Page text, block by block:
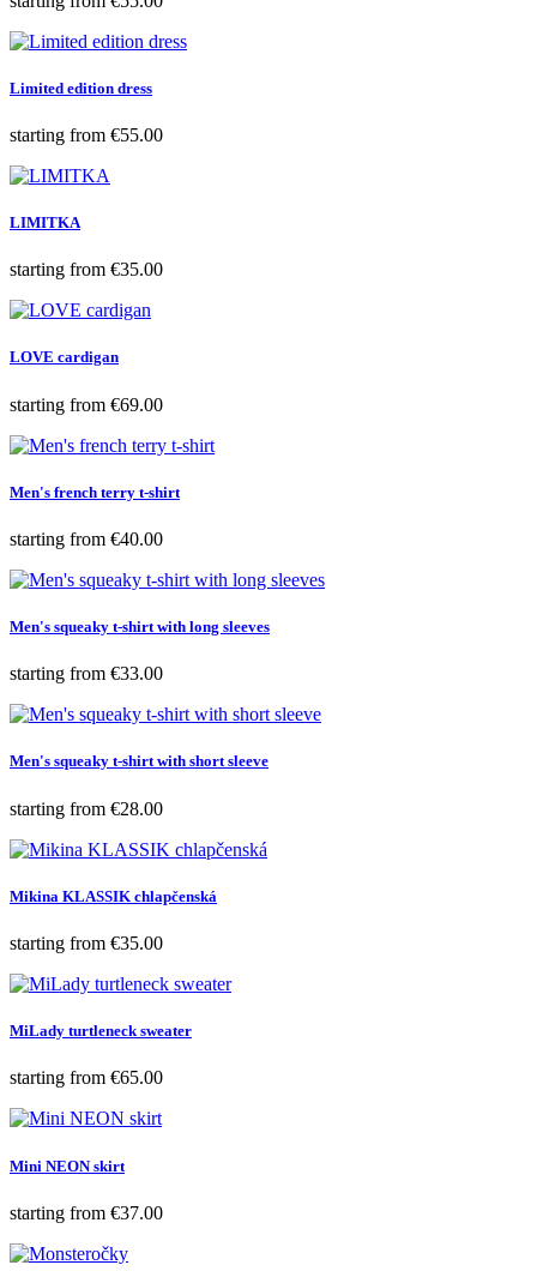
Limited edition dress
starting from Price
€55.00
LIMITKA
starting from Price
€35.00
LOVE cardigan
starting from Price
€69.00
Men's french terry t-shirt
starting from Price
€40.00
Men's squeaky t-shirt with long sleeves
starting from Price
€33.00
Men's squeaky t-shirt with short sleeve
starting from Price
€28.00
Mikina KLASSIK chlapčenská
starting from Price
€35.00
MiLady turtleneck sweater
starting from Price
€65.00
Mini NEON skirt
starting from Price
€37.00